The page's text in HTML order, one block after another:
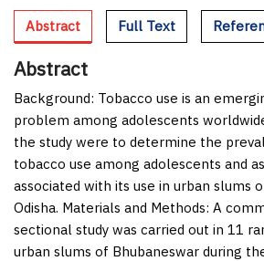
Abstract Full Text
Abstract
Background: Tobacco use is an
problem among adolescents
the study were to determine the
tobacco use among adolescents and
associated with its use in urban slums
Odisha. Materials and Methods: A
sectional study was carried out in 11
urban slums of Bhubaneswar during